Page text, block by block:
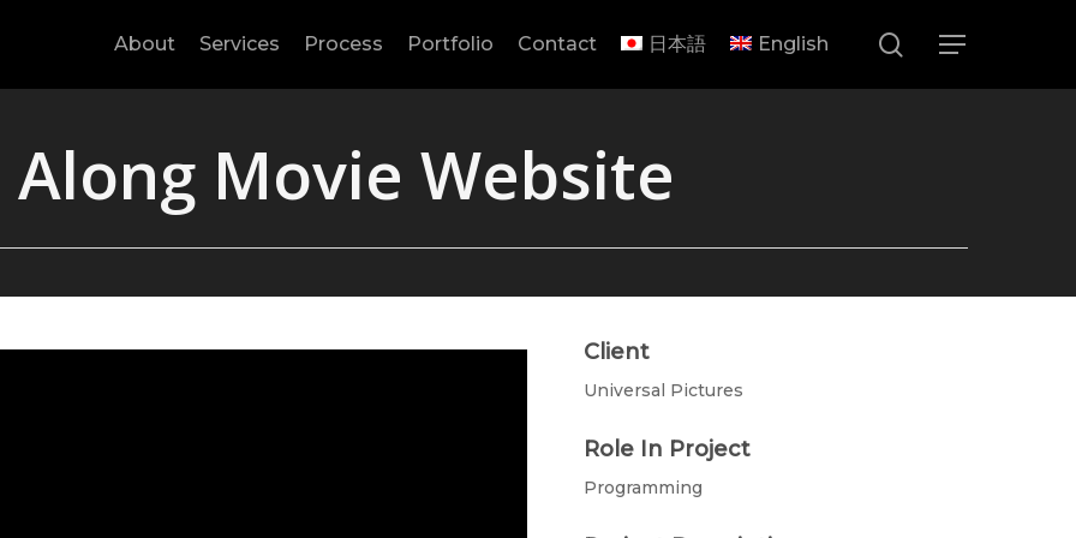
About Services Process Portfolio Contact 日本語 English search
Menu
Along Movie Website
Client
Universal Pictures
Role In Project
Programming